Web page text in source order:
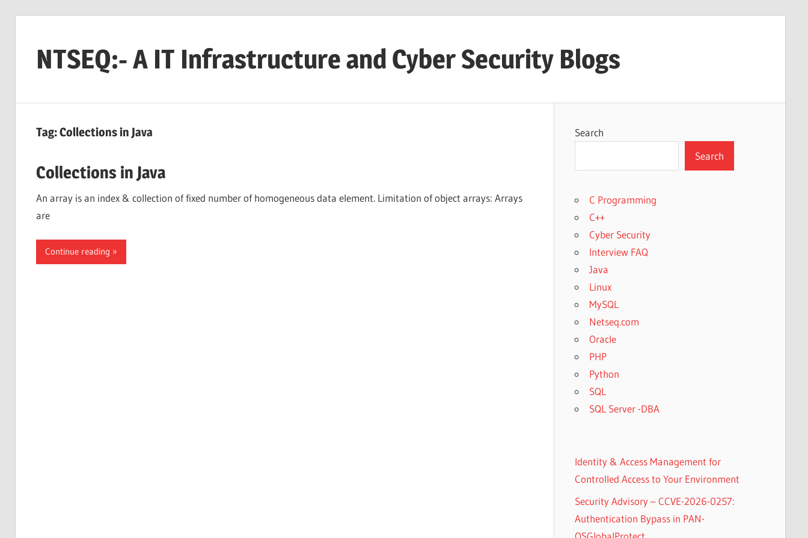
contentNTSEQ:- A IT Infrastructure and Cyber Security Blogs
Tag:Collections in Java
Collections in Java
An array is an index & collection of fixed number of homogeneous data element. Limitation of object arrays: Arrays
are
Continue reading
Search
Search
C Programming
C++
Cyber Security
Interview FAQ
Java
Linux
MySQL
Netseq.com
Oracle
PHP
Python
SQL
SQL Server -DBA
Identity & Access Management for
Controlled Access to Your Environment
Security Advisory – CCVE-2026-0257:
Authentication Bypass in PAN-